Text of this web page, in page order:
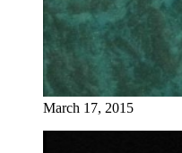
March 17, 2015